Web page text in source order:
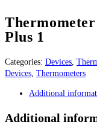
Plus 1
Categories: Devices,
Devices, Thermometers
Additional
Additional